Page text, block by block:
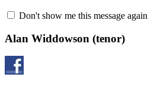
Don't show me this message again
Alan Widdowson (tenor)